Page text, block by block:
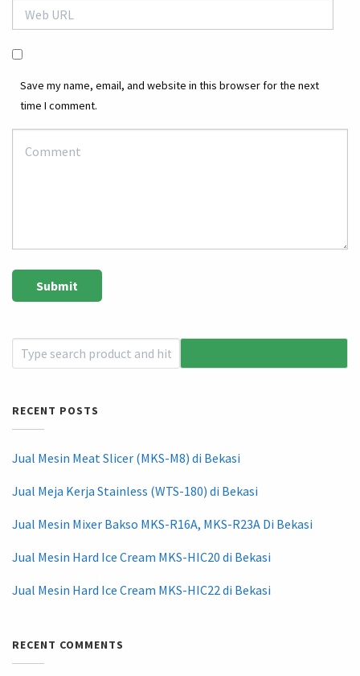
Save my name, email, and website in this browser for the next
time I comment.
RECENT POSTS
Jual Mesin Meat Slicer (MKS-M8) di Bekasi
Jual Meja Kerja Stainless (WTS-180) di Bekasi
Jual Mesin Mixer Bakso MKS-R16A, MKS-R23A Di Bekasi
Jual Mesin Hard Ice Cream MKS-HIC20 di Bekasi
Jual Mesin Hard Ice Cream MKS-HIC22 di Bekasi
RECENT COMMENTS